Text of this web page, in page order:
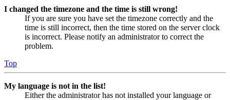
I changed the timezone and the time is still wrong!
If you are sure you have set the timezone correctly and the
time is still incorrect, then the time stored on the server clock
is incorrect. Please notify an administrator to correct the
problem.
Top
My language is not in the list!
Either the administrator has not installed your language or